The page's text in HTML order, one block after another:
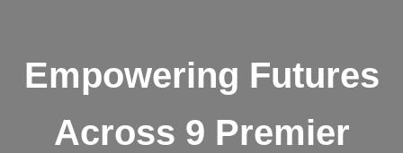
Empowering Futures
Across 9 Premier